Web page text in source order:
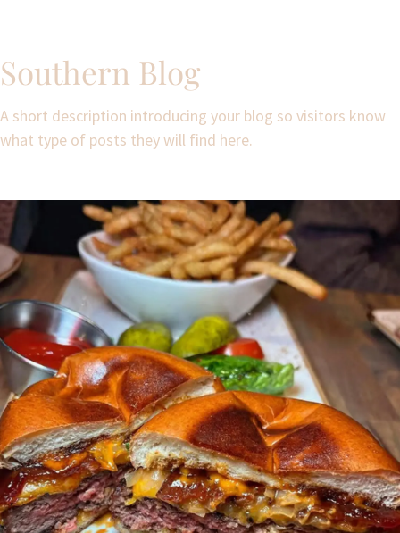
Southern Blog
A short description introducing your blog so visitors know
what type of posts they will find here.